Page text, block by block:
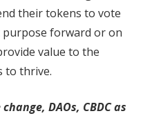
their tokens to vote
forward or on
value to the
to thrive.
DAOs, CBDC as